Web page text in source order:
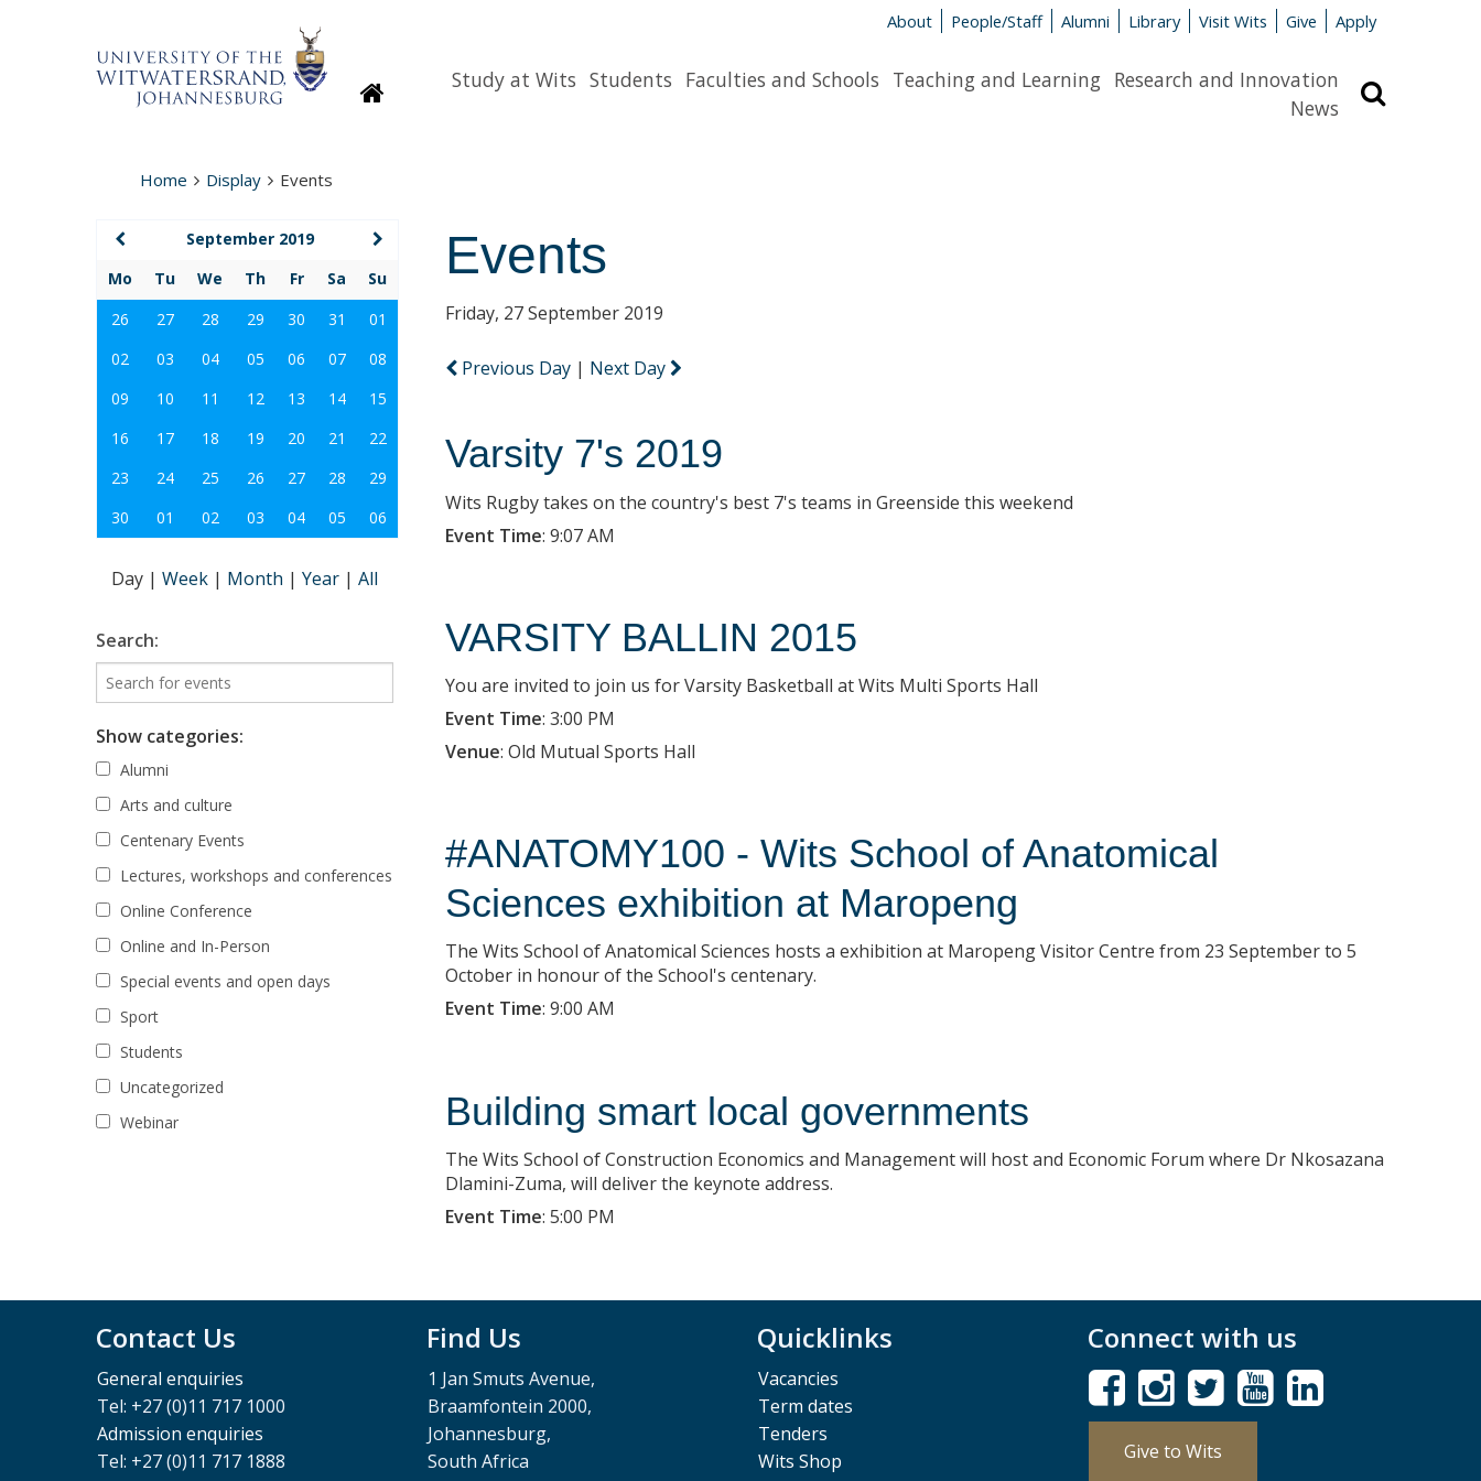
About People/Staff Alumni Library Visit Wits Give Apply
HomepageStudy at Wits Students Faculties and Schools Teaching and Learning Research and Innovation
News
Home Display Events
Events
Friday, 27 September 2019
Previous Day | Next Day
Varsity 7's 2019
Wits Rugby takes on the country's best 7's teams in Greenside this weekend
Event Time: 9:07 AM
VARSITY BALLIN 2015
You are invited to join us for Varsity Basketball at Wits Multi Sports Hall
Event Time: 3:00 PM
Venue: Old Mutual Sports Hall
#ANATOMY100 - Wits School of Anatomical
Sciences exhibition at Maropeng
The Wits School of Anatomical Sciences hosts a exhibition at Maropeng Visitor Centre from 23 September to 5
October in honour of the School's centenary.
Event Time: 9:00 AM
Building smart local governments
The Wits School of Construction Economics and Management will host and Economic Forum where Dr Nkosazana
Dlamini-Zuma, will deliver the keynote address.
Event Time: 5:00 PM
September 2019
Mo
Tu We Th Fr Sa
Su
26
27 28 29 30 31
01
02
03 04 05 06 07
08
09
10 11 12 13 14
15
16
17 18 19 20 21
22
23
24 25 26 27 28
29
30
01 02 03 04 05 06
Day | Week | Month | Year | All
Search:
Show categories:
Alumni
Arts and culture
Centenary Events
Lectures, workshops and conferences
Online Conference
Online and In-Person
Special events and open days
Sport
Students
Uncategorized
Webinar
Contact Us
General enquiries
Tel: +27 (0)11 717 1000
Admission enquiries
Tel: +27 (0)11 717 1888
Find Us
1 Jan Smuts Avenue,
Braamfontein 2000,
Johannesburg,
South Africa
Quicklinks
Vacancies
Term dates
Tenders
Wits Shop
Connect with us
Give to Wits